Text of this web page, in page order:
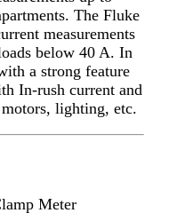
The Fluke
measurements
below 40 A. In
a strong feature
In-rush current and
lighting, etc.
Meter